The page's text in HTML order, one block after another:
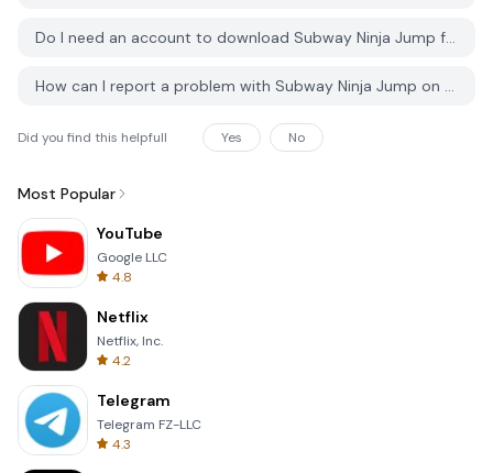
Do I need an account to download Subway Ninja Jump from PGYER APK HUB?
How can I report a problem with Subway Ninja Jump on PGYER APK HUB?
Did you find this helpfull Yes No
Most Popular
YouTube
Google LLC
4.8
Netflix
Netflix, Inc.
4.2
Telegram
Telegram FZ-LLC
4.3